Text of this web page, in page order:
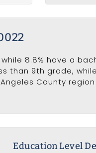
while 8.8% have a
than 9th grade,
County
Education Level